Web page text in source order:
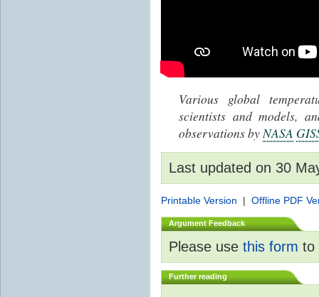
Various global
scientists and models,
observations byNASA
Last updated on 30
Printable Version | Offline PDF
Argument Feedback
Please use this form to
Further reading